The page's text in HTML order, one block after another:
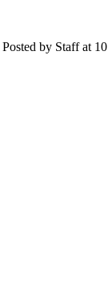
Posted by Staff at